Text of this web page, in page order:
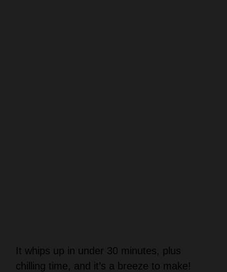
It whips up in under 30 minutes, plus
chilling time, and it’s a breeze to make!